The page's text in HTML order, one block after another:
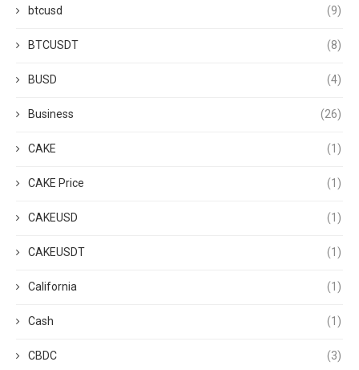
btcusd (9)
BTCUSDT (8)
BUSD (4)
Business (26)
CAKE (1)
CAKE Price (1)
CAKEUSD (1)
CAKEUSDT (1)
California (1)
Cash (1)
CBDC (3)